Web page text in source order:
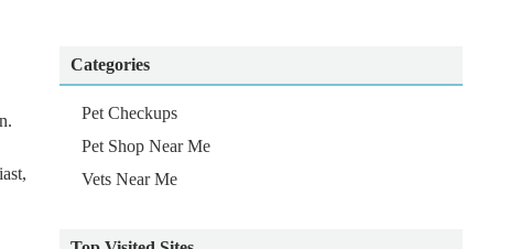
Categories
Pet Checkups
Pet Shop Near Me
Vets Near Me